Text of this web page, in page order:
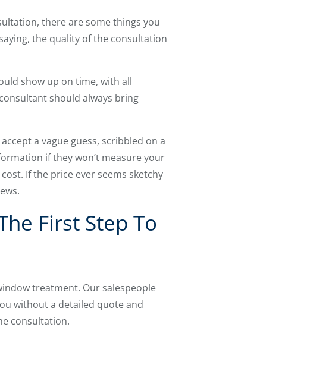
there are some things you
the quality of the consultation
show up on time, with all
should always bring
a vague guess, scribbled on a
if they won’t measure your
If the price ever seems sketchy
First Step To
treatment. Our salespeople
without a detailed quote and
consultation.